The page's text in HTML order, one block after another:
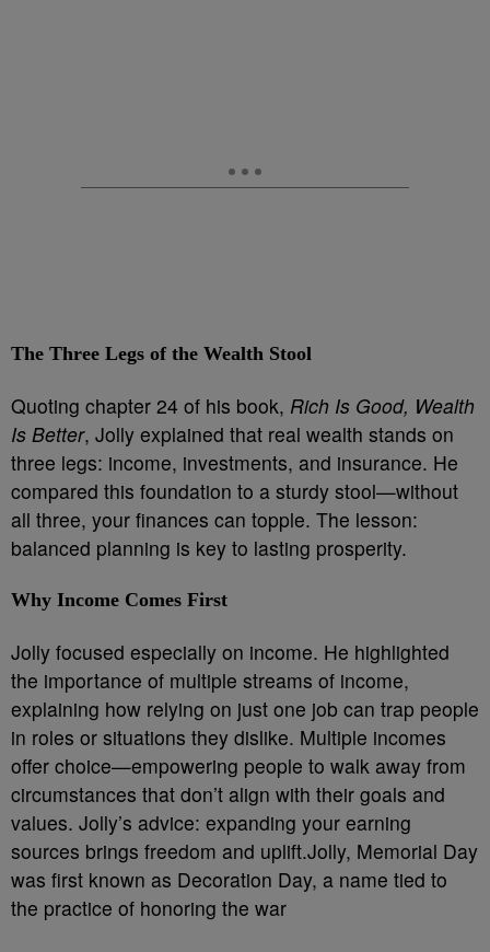
The Three Legs of the Wealth Stool
Quoting chapter 24 of his book, Rich Is Good, Wealth
Is Better, Jolly explained that real wealth stands on
three legs: income, investments, and insurance. He
compared this foundation to a sturdy stool—without
all three, your finances can topple. The lesson:
balanced planning is key to lasting prosperity.
Why Income Comes First
Jolly focused especially on income. He highlighted
the importance of multiple streams of income,
explaining how relying on just one job can trap people
in roles or situations they dislike. Multiple incomes
offer choice—empowering people to walk away from
circumstances that don’t align with their goals and
values. Jolly’s advice: expanding your earning
sources brings freedom and uplift.Jolly, Memorial Day
was first known as Decoration Day, a name tied to
the practice of honoring the war